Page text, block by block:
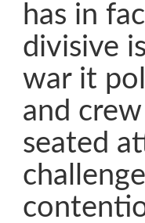
has in
divisive
war it
and
seated